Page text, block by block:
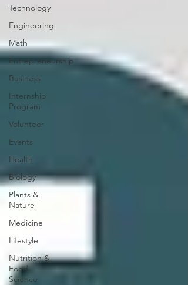
Technology
Engineering
Math
Entrepreneurship
Business
Internship
Program
Volunteer
Events
Health
Biology
Plants &
Nature
Medicine
Lifestyle
Nutrition &
Food
Science